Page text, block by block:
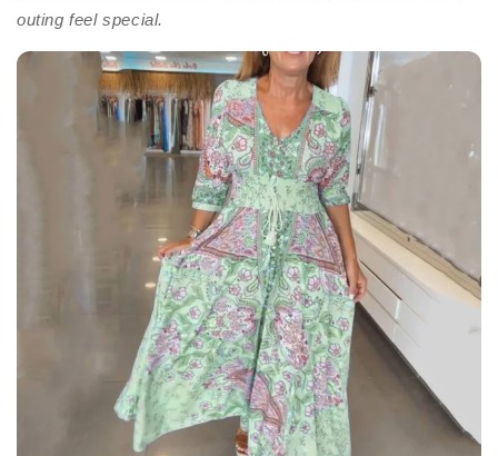
outing feel special.